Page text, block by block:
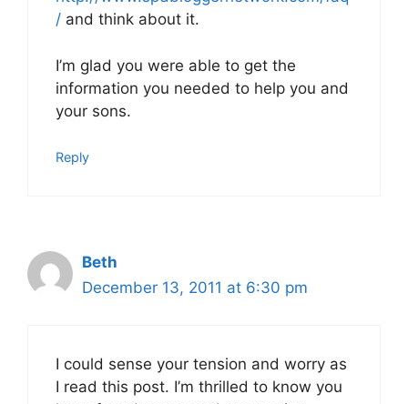
/ and think about it.
I’m glad you were able to get the
information you needed to help you and
your sons.
Reply
Beth
December 13, 2011 at 6:30 pm
I could sense your tension and worry as
I read this post. I’m thrilled to know you